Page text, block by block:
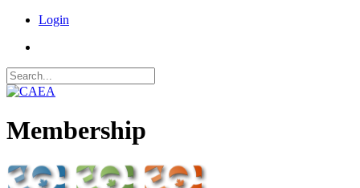
Login
Membership